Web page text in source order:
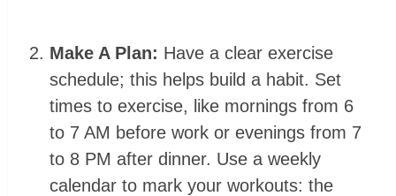
Make A Plan: Have a clear exercise
schedule; this helps build a habit. Set
times to exercise, like mornings from 6
to 7 AM before work or evenings from 7
to 8 PM after dinner. Use a weekly
calendar to mark your workouts: the